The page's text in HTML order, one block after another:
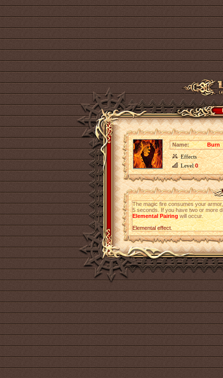
Name:
Burn
Effects
Level0
The magic fire consumes your
5 seconds. If you have two or more
Elemental Pairingwill occur.
Elemental effect.